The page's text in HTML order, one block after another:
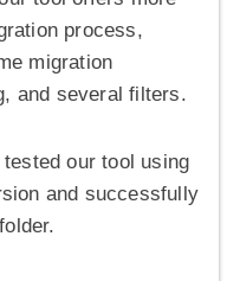
process,
migration
and several filters.
our tool using
and successfully